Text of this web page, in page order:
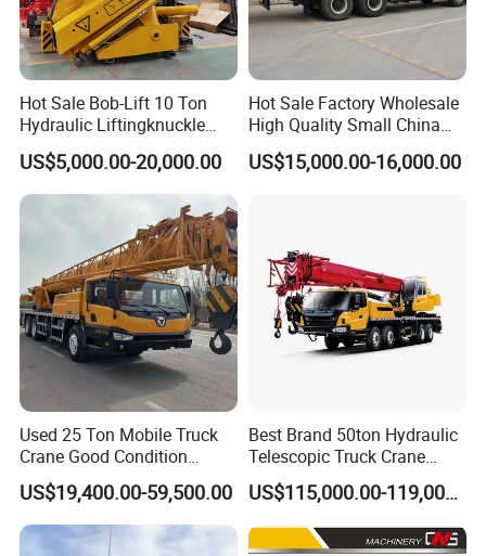
Hot Sale Bob-Lift 10 Ton
Hydraulic Liftingknuckle
Boom Truck Mounted Crane
Mobile Crane Manufacturer
for Construction
US$5,000.00-20,000.00
Hot Sale Factory Wholesale
High Quality Small China
Crane Manipulator
US$15,000.00-16,000.00
Used 25 Ton Mobile Truck
Crane Good Condition
Hydraulic Boom Truck
Crane Competitive Price
US$19,400.00-59,500.00
Best Brand 50ton Hydraulic
Telescopic Truck Crane
Stc500c5 Mobile Crane 5
Boom Truck Mounted Crane
60m Lifting Machinery for
Sale
US$115,000.00-119,000.00